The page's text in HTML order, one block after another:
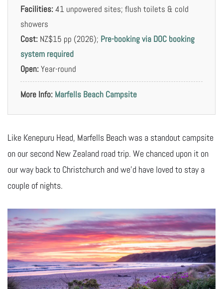
Facilities:41 unpowered sites; flush toilets & cold
showers
Cost: NZ$15 pp (2026); Pre-booking via DOC booking
system required
Open:Year-round
More Info: Marfells Beach Campsite
Like Kenepuru Head, Marfells Beach was a standout campsite
on our second New Zealand road trip. We chanced upon it on
our way back to Christchurch and we’d have loved to stay a
couple of nights.